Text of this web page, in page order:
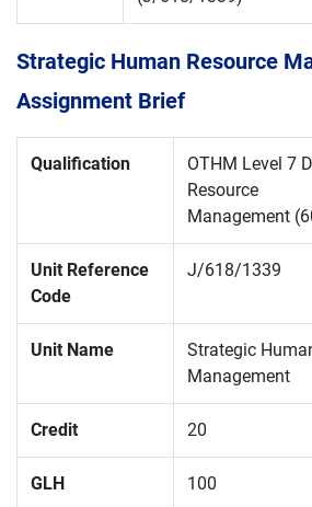
Strategic Human Resource
Assignment Brief
Qualification
OTHM Level 7
Resource
Management
Unit Reference
Code
J/618/1339
Unit Name
Strategic
Management
Credit 20
GLH 100